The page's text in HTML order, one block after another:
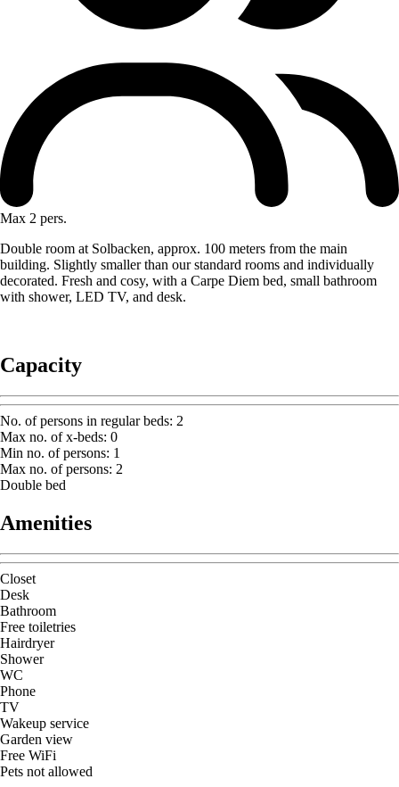
Max 2 pers.
Double room at Solbacken, approx. 100 meters from the main
building. Slightly smaller than our standard rooms and individually
decorated. Fresh and cosy, with a Carpe Diem bed, small bathroom
with shower, LED TV, and desk.
Capacity
No. of persons in regular beds: 2
Max no. of x-beds: 0
Min no. of persons: 1
Max no. of persons: 2
Double bed
Amenities
Closet
Desk
Bathroom
Free toiletries
Hairdryer
Shower
WC
Phone
TV
Wakeup service
Garden view
Free WiFi
Pets not allowed